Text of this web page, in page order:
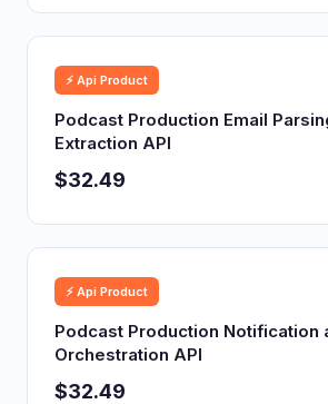
⚡ Api Product
Podcast Production Email
Extraction API
$32.49
⚡ Api Product
Podcast Production Notification
Orchestration API
$32.49